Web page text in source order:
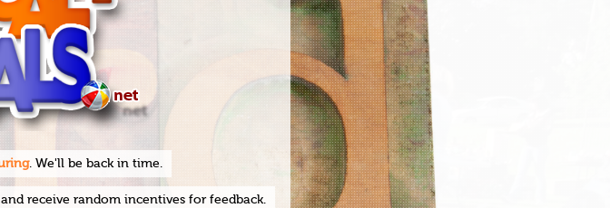
. We'll be back in time.
receive random incentives for feedback.